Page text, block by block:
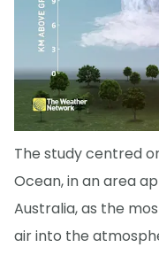
The study centred
Ocean, in an area
Australia, as the
air into the